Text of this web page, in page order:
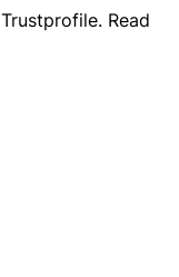
Trustprofile. Read